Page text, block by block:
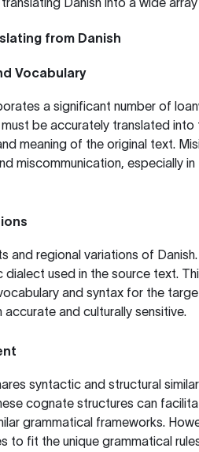
from Danish
Vocabulary
a significant number of
be accurately translated into
meaning of the original text.
miscommunication, especially in
and regional variations of
used in the source text.
and syntax for the
and culturally sensitive.
syntactic and structural
cognate structures can
grammatical frameworks.
to fit the unique grammatical